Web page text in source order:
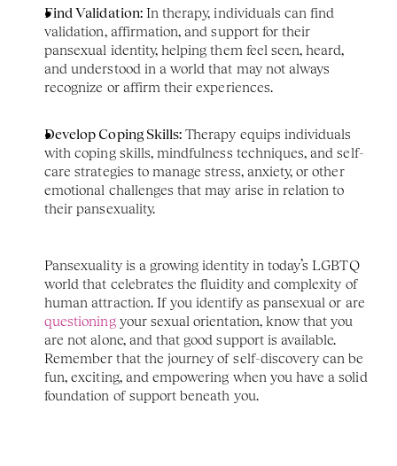
Find Validation: In therapy, individuals can find
validation, affirmation, and support for their
pansexual identity, helping them feel seen, heard,
and understood in a world that may not always
recognize or affirm their experiences.
Develop Coping Skills: Therapy equips individuals
with coping skills, mindfulness techniques, and self-
care strategies to manage stress, anxiety, or other
emotional challenges that may arise in relation to
their pansexuality.
Pansexuality is a growing identity in today’s LGBTQ
world that celebrates the fluidity and complexity of
questioning your sexual orientation, know that you
are not alone, and that good support is available.
Remember that the journey of self-discovery can be
fun, exciting, and empowering when you have a solid
foundation of support beneath you.